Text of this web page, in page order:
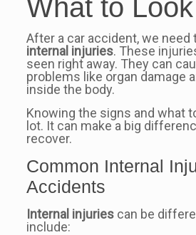
What to
After a car accident, we need
internal injuries. These
seen right away. They can
problems like organ damage
inside the body.
Knowing the signs and what
lot. It can make a big
recover.
Common Internal
Accidents
Internal injuriescan be
include: